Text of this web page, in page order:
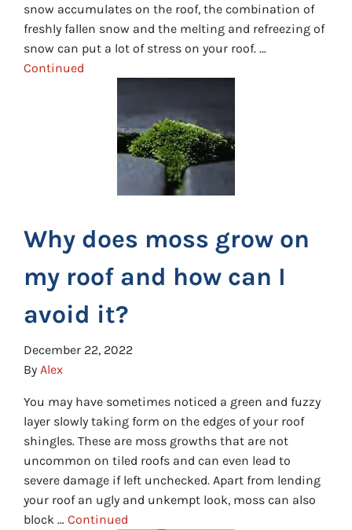
snow accumulates on the roof, the combination of
freshly fallen snow and the melting and refreezing of
snow can put a lot of stress on your roof. …
Continued
Why does moss grow on
my roof and how can I
avoid it?
December 22, 2022
By Alex
You may have sometimes noticed a green and fuzzy
layer slowly taking form on the edges of your roof
shingles. These are moss growths that are not
uncommon on tiled roofs and can even lead to
severe damage if left unchecked. Apart from lending
your roof an ugly and unkempt look, moss can also
block … Continued